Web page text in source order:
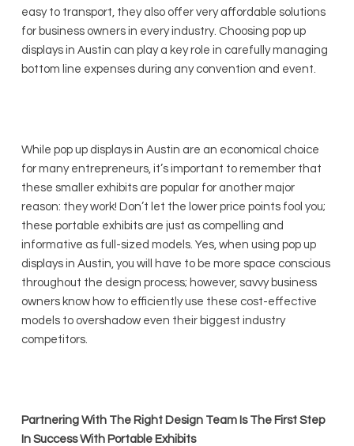
easy to transport, they also offer very affordable solutions
for business owners in every industry. Choosing pop up
displays in Austin can play a key role in carefully managing
bottom line expenses during any convention and event.
While pop up displays in Austin are an economical choice
for many entrepreneurs, it’s important to remember that
these smaller exhibits are popular for another major
reason: they work! Don’t let the lower price points fool you;
these portable exhibits are just as compelling and
informative as full-sized models. Yes, when using pop up
displays in Austin, you will have to be more space conscious
throughout the design process; however, savvy business
owners know how to efficiently use these cost-effective
models to overshadow even their biggest industry
competitors.
Partnering With The Right Design Team Is The First Step
In Success With Portable Exhibits